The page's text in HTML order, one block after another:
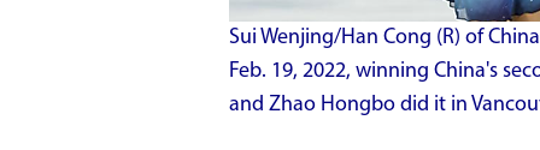
Sui Wenjing/Han Cong (R) of
Feb. 19, 2022, winning China's
and Zhao Hongbo did it in